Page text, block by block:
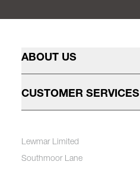
ABOUT US
CUSTOMER SERVICES
Lewmar Limited
Southmoor Lane